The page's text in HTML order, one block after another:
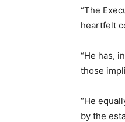
“The
heartfelt
“He has,
those
“He
by the